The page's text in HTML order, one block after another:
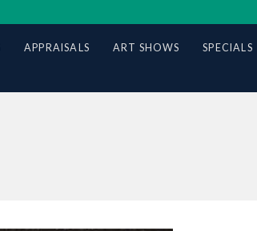
APPRAISALS ART SHOWS SPECIALS